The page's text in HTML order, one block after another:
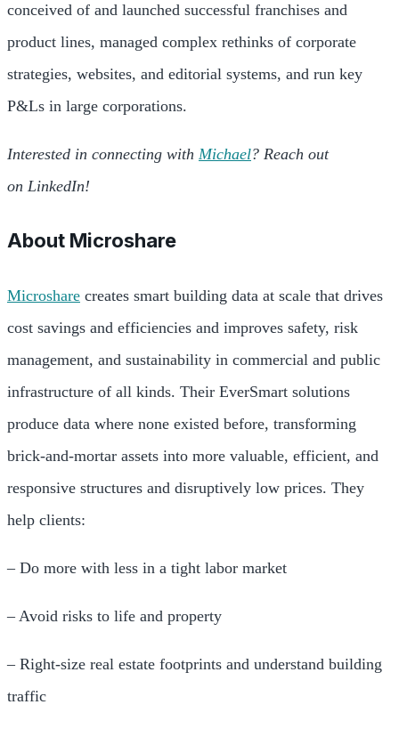
conceived of and launched successful franchises and
product lines, managed complex rethinks of corporate
strategies, websites, and editorial systems, and run key
P&Ls in large corporations.
Interested in connecting with Michael? Reach out
on LinkedIn!
About Microshare
Microshare creates smart building data at scale that drives
cost savings and efficiencies and improves safety, risk
management, and sustainability in commercial and public
infrastructure of all kinds. Their EverSmart solutions
produce data where none existed before, transforming
brick-and-mortar assets into more valuable, efficient, and
responsive structures and disruptively low prices. They
help clients:
– Do more with less in a tight labor market
– Avoid risks to life and property
– Right-size real estate footprints and understand building
traffic